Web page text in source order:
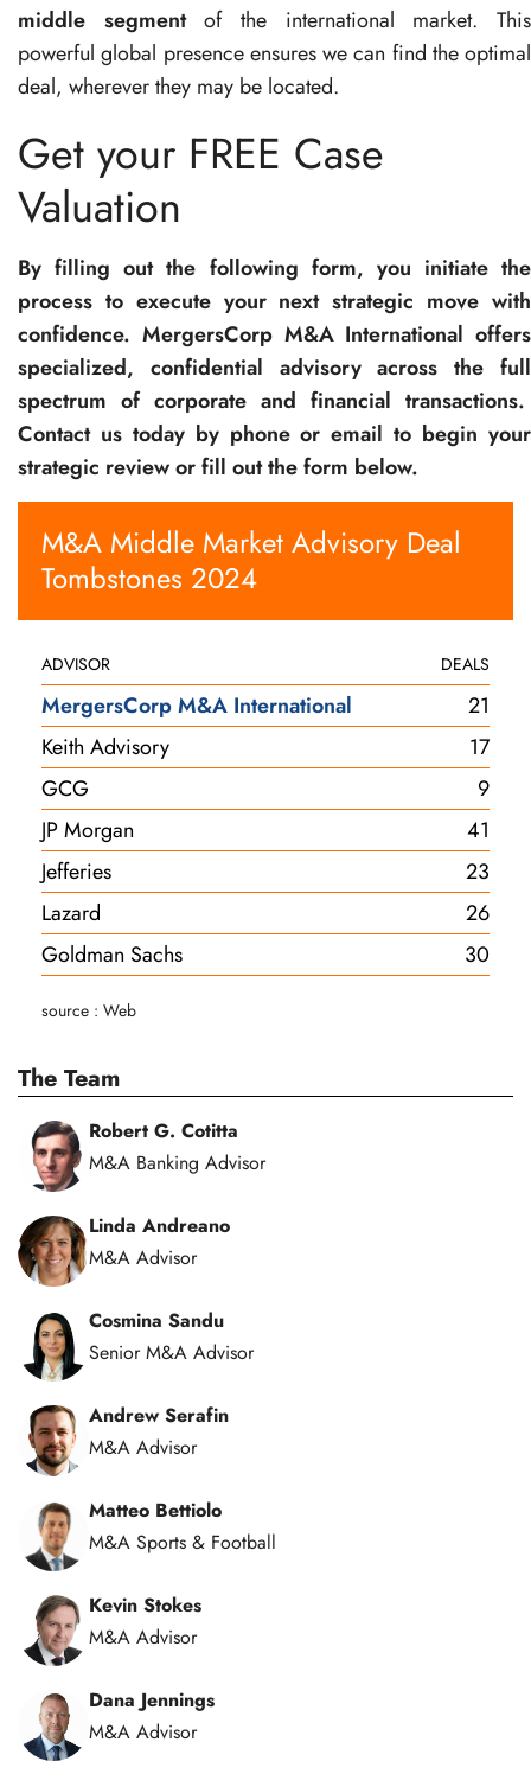
middle segmentof the international market. This
powerful global presence ensures we can find the optimal
deal, wherever they may be located.
Get your FREE Case
Valuation
By filling out the following form, you initiate the
process to execute your next strategic move with
confidence. MergersCorp M&A International offers
specialized, confidential advisory across the full
spectrum of corporate and financial transactions.
Contact us today by phone or email to begin your
strategic review or fill out the form below.
M&A Middle Market Advisory Deal
Tombstones 2024
ADVISOR DEALS
MergersCorp M&A International
21
Keith Advisory
17
GCG
9
JP Morgan
41
Jefferies
23
Lazard
26
Goldman Sachs
30
source : Web
The Team
Robert G. Cotitta
M&A Banking Advisor
Linda Andreano
M&A Advisor
Cosmina Sandu
Senior M&A Advisor
Andrew Serafin
M&A Advisor
Matteo Bettiolo
M&A Sports & Football
Kevin Stokes
M&A Advisor
Dana Jennings
M&A Advisor